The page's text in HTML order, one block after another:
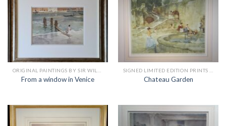
From a window in Venice Chateau Garden